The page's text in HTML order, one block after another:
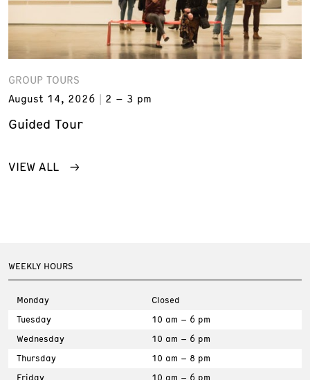
GROUP TOURS
August 14, 2026
2 – 3 pm
Guided Tour
VIEW ALL
WEEKLY HOURS
Monday
Closed
Tuesday
10 am – 6 pm
Wednesday
10 am – 6 pm
Thursday
10 am – 8 pm
Friday
10 am – 6 pm